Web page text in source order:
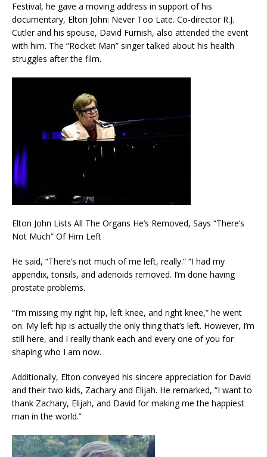
Festival, he gave a moving address in support of his
documentary, Elton John: Never Too Late. Co-director R.J.
Cutler and his spouse, David Furnish, also attended the event
with him. The “Rocket Man” singer talked about his health
struggles after the film.
Elton John Lists All The Organs He’s Removed, Says “There’s
Not Much” Of Him Left
He said, “There’s not much of me left, really.” “I had my
appendix, tonsils, and adenoids removed. I’m done having
prostate problems.
“I’m missing my right hip, left knee, and right knee,” he went
on. My left hip is actually the only thing that’s left. However, I’m
still here, and I really thank each and every one of you for
shaping who I am now.
Additionally, Elton conveyed his sincere appreciation for David
and their two kids, Zachary and Elijah. He remarked, “I want to
thank Zachary, Elijah, and David for making me the happiest
man in the world.”